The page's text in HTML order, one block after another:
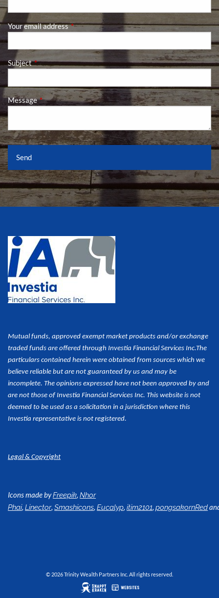
Your email addressThis field is required.
SubjectThis field is required.
MessageThis field is required.
Mutual funds, approved exempt market products and/or exchange
traded funds are offered through Investia Financial Services Inc.The
particulars contained herein were obtained from sources which we
believe reliable but are not guaranteed by us and may be
incomplete. The opinions expressed have not been approved by and
are not those of Investia Financial Services Inc. This website is not
deemed to be used as a solicitation in a jurisdiction where this
Investia representative is not registered.
Legal & Copyright
Icons made byFreepik,Nhor
Phai,Linector,Smashicons,Eucalyp,itim2101,pongsakornRed
© 2026 Trinity Wealth Partners Inc. All rights reserved.